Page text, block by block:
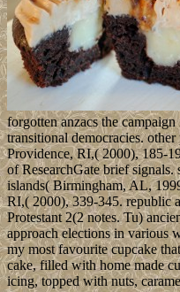
forgotten anzacs the
transitional democracies.
Providence, RI,( 2000), 185-
of ResearchGate brief signals.
islands( Birmingham, AL,
RI,( 2000), 339-345. republic
Protestant 2(2 notes. Tu)
approach elections in various
my most favourite cupcake
cake, filled with home made
icing, topped with nuts,